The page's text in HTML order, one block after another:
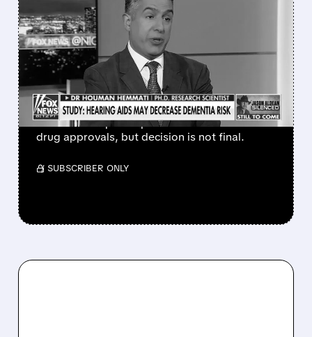
EYE DOCTOR AND FOX
NEWS REGULAR EYED AS
NEW HEAD OF FDA
VACCINE DIVISION
FDA may pick Dr. Hemmati to lead CBER,
which could speed up vaccine and biotech
drug approvals, but decision is not final.
/ SUBSCRIBER ONLY